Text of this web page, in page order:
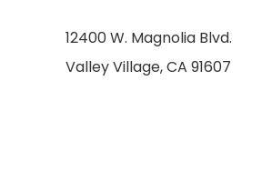
12400 W. Magnolia Blvd.
Valley Village, CA 91607